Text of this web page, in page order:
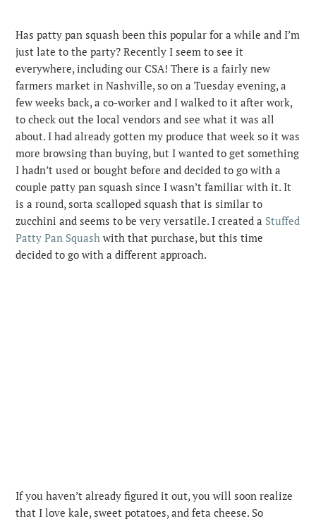
Has patty pan squash been this popular for a while and I’m
just late to the party? Recently I seem to see it
everywhere, including our CSA! There is a fairly new
farmers market in Nashville, so on a Tuesday evening, a
few weeks back, a co-worker and I walked to it after work,
to check out the local vendors and see what it was all
about. I had already gotten my produce that week so it was
more browsing than buying, but I wanted to get something
I hadn’t used or bought before and decided to go with a
couple patty pan squash since I wasn’t familiar with it. It
is a round, sorta scalloped squash that is similar to
zucchini and seems to be very versatile. I created a Stuffed
Patty Pan Squash with that purchase, but this time
decided to go with a different approach.
If you haven’t already figured it out, you will soon realize
that I love kale, sweet potatoes, and feta cheese. So